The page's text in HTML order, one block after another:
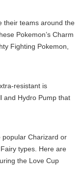
their teams around the
Pokemon’s Charm
Fighting Pokemon,
resistant is
and Hydro Pump that
popular Charizard or
types. Here are
the Love Cup